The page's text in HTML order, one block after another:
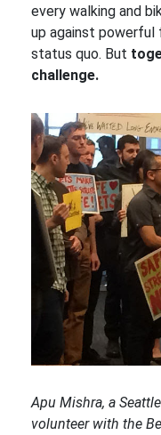
every walking and
up against
status quo. But
challenge.
Apu Mishra, a
volunteer with the